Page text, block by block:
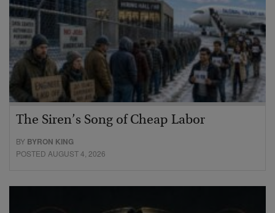
The Siren’s Song of Cheap Labor
BY BYRON KING
POSTED AUGUST 4, 2026